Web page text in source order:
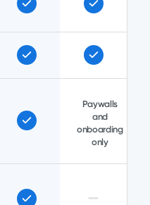
Paywalls
and
onboarding
only
—